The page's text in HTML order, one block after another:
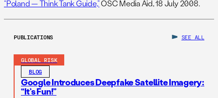
“Poland — Think Tank Guide,”OSC Media Aid, 18 July 2008.
PUBLICATIONS SEE ALL
GLOBAL RISK
BLOG
Google Introduces Deepfake Satellite Imagery:
“It’s Fun!”